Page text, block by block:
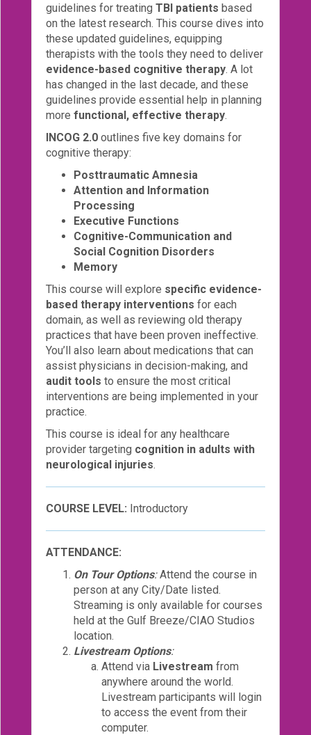
guidelines for treating TBI patients based
on the latest research. This course dives into
these updated guidelines, equipping
therapists with the tools they need to deliver
evidence-based cognitive therapy. A lot
has changed in the last decade, and these
guidelines provide essential help in planning
more functional, effective therapy.
INCOG 2.0 outlines five key domains for
cognitive therapy:
Posttraumatic Amnesia
Attention and Information
Processing
Executive Functions
Cognitive-Communication and
Social Cognition Disorders
Memory
This course will explore specific evidence-
based therapy interventions for each
domain, as well as reviewing old therapy
practices that have been proven ineffective.
You’ll also learn about medications that can
assist physicians in decision-making, and
audit tools to ensure the most critical
interventions are being implemented in your
practice.
This course is ideal for any healthcare
provider targeting cognition in adults with
neurological injuries.
COURSE LEVEL: Introductory
ATTENDANCE:
On Tour Options:Attend the course in
person at any City/Date listed.
Streaming is only available for courses
held at the Gulf Breeze/CIAO Studios
location.
Livestream Options:
Attend via Livestream from
anywhere around the world.
Livestream participants will login
to access the event from their
computer.